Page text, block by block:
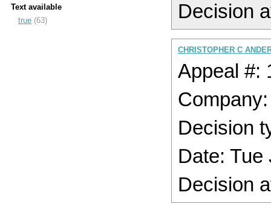
Text available
true (63)
Decision
CHRISTOPHER C
Appeal #:
Decision
Date: Tue
Decision